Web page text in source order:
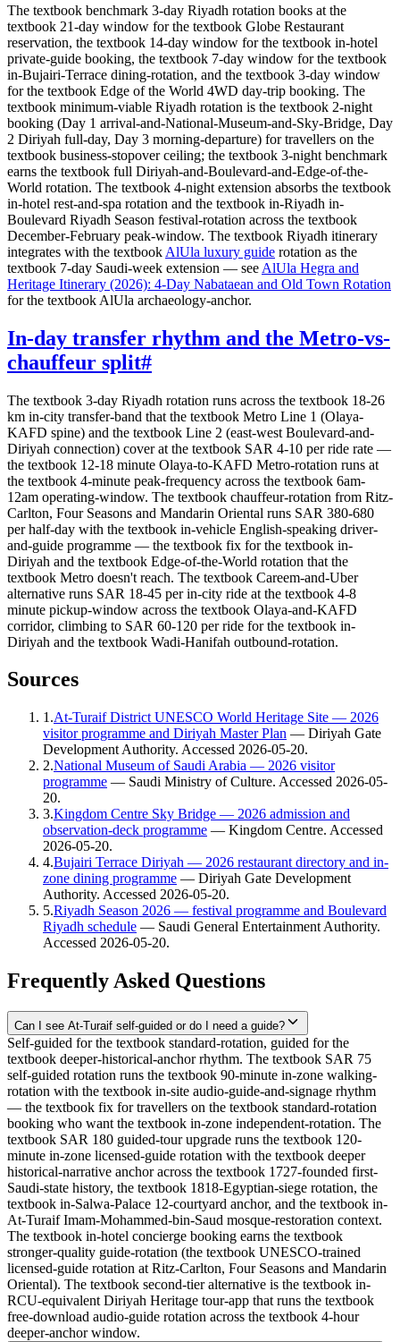
The textbook benchmark 3-day Riyadh rotation books at the
textbook 21-day window for the textbook Globe Restaurant
reservation, the textbook 14-day window for the textbook in-hotel
private-guide booking, the textbook 7-day window for the textbook
in-Bujairi-Terrace dining-rotation, and the textbook 3-day window
for the textbook Edge of the World 4WD day-trip booking. The
textbook minimum-viable Riyadh rotation is the textbook 2-night
booking (Day 1 arrival-and-National-Museum-and-Sky-Bridge, Day
2 Diriyah full-day, Day 3 morning-departure) for travellers on the
textbook business-stopover ceiling; the textbook 3-night benchmark
earns the textbook full Diriyah-and-Boulevard-and-Edge-of-the-
World rotation. The textbook 4-night extension absorbs the textbook
in-hotel rest-and-spa rotation and the textbook in-Riyadh in-
Boulevard Riyadh Season festival-rotation across the textbook
December-February peak-window. The textbook Riyadh itinerary
integrates with the textbook AlUla luxury guide rotation as the
textbook 7-day Saudi-week extension — see AlUla Hegra and
Heritage Itinerary (2026): 4-Day Nabataean and Old Town Rotation
for the textbook AlUla archaeology-anchor.
In-day transfer rhythm and the Metro-vs-
chauffeur split#
The textbook 3-day Riyadh rotation runs across the textbook 18-26
km in-city transfer-band that the textbook Metro Line 1 (Olaya-
KAFD spine) and the textbook Line 2 (east-west Boulevard-and-
Diriyah connection) cover at the textbook SAR 4-10 per ride rate —
the textbook 12-18 minute Olaya-to-KAFD Metro-rotation runs at
the textbook 4-minute peak-frequency across the textbook 6am-
12am operating-window. The textbook chauffeur-rotation from Ritz-
Carlton, Four Seasons and Mandarin Oriental runs SAR 380-680
per half-day with the textbook in-vehicle English-speaking driver-
and-guide programme — the textbook fix for the textbook in-
Diriyah and the textbook Edge-of-the-World rotation that the
textbook Metro doesn't reach. The textbook Careem-and-Uber
alternative runs SAR 18-45 per in-city ride at the textbook 4-8
minute pickup-window across the textbook Olaya-and-KAFD
corridor, climbing to SAR 60-120 per ride for the textbook in-
Diriyah and the textbook Wadi-Hanifah outbound-rotation.
Sources
1 .At-Turaif District UNESCO World Heritage Site — 2026
visitor programme and Diriyah Master Plan — Diriyah Gate
Development Authority. Accessed 2026-05-20.
2.National Museum of Saudi Arabia — 2026 visitor
programme — Saudi Ministry of Culture. Accessed 2026-05-
20.
3.Kingdom Centre Sky Bridge — 2026 admission and
observation-deck programme — Kingdom Centre. Accessed
2026-05-20.
4.Bujairi Terrace Diriyah — 2026 restaurant directory and in-
zone dining programme — Diriyah Gate Development
Authority. Accessed 2026-05-20.
5.Riyadh Season 2026 — festival programme and Boulevard
Riyadh schedule — Saudi General Entertainment Authority.
Accessed 2026-05-20.
Frequently Asked Questions
Can I see At-Turaif self-guided or do I need a guide?
Self-guided for the textbook standard-rotation, guided for the
textbook deeper-historical-anchor rhythm. The textbook SAR 75
self-guided rotation runs the textbook 90-minute in-zone walking-
rotation with the textbook in-site audio-guide-and-signage rhythm
— the textbook fix for travellers on the textbook standard-rotation
booking who want the textbook in-zone independent-rotation. The
textbook SAR 180 guided-tour upgrade runs the textbook 120-
minute in-zone licensed-guide rotation with the textbook deeper
historical-narrative anchor across the textbook 1727-founded first-
Saudi-state history, the textbook 1818-Egyptian-siege rotation, the
textbook in-Salwa-Palace 12-courtyard anchor, and the textbook in-
At-Turaif Imam-Mohammed-bin-Saud mosque-restoration context.
The textbook in-hotel concierge booking earns the textbook
stronger-quality guide-rotation (the textbook UNESCO-trained
licensed-guide rotation at Ritz-Carlton, Four Seasons and Mandarin
Oriental). The textbook second-tier alternative is the textbook in-
RCU-equivalent Diriyah Heritage tour-app that runs the textbook
free-download audio-guide rotation across the textbook 4-hour
deeper-anchor window.